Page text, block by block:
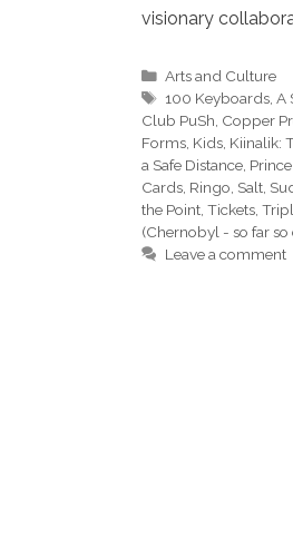
visionary
Categories
Arts and Culture
Tags
100 Keyboards,A
Club PuSh, Copper
Forms, Kids, Kiinalik:
a Safe Distance,
Cards, Ringo, Salt,
the Point, Tickets,
(Chernobyl - so far so
Leave a comment